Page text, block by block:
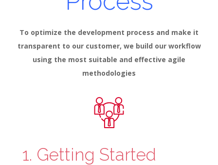
To optimize the development process and make it
transparent to our customer, we build our workflow
using the most suitable and effective agile
methodologies
1. Getting Started